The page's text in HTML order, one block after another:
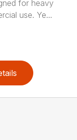
for heavy
use. Ye...